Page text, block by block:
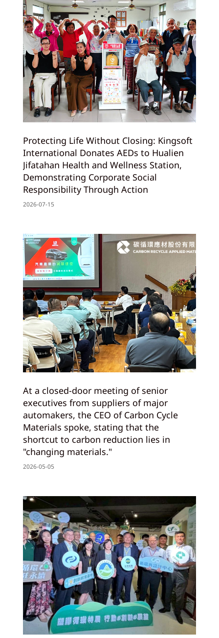
Protecting Life Without Closing: Kingsoft
International Donates AEDs to Hualien
Jifatahan Health and Wellness Station,
Demonstrating Corporate Social
Responsibility Through Action
2026-07-15
At a closed-door meeting of senior
executives from suppliers of major
automakers, the CEO of Carbon Cycle
Materials spoke, stating that the
shortcut to carbon reduction lies in
"changing materials."
2026-05-05